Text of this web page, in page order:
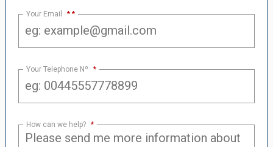
Your Email *
Your Telephone Nº *
How can we help? *